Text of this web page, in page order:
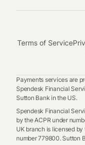
Terms of Service
Payments services are
Spendesk Financial
Sutton Bank in the US.
Spendesk Financial
by the ACPR under
UK branch is licensed
number 779800. Sutton